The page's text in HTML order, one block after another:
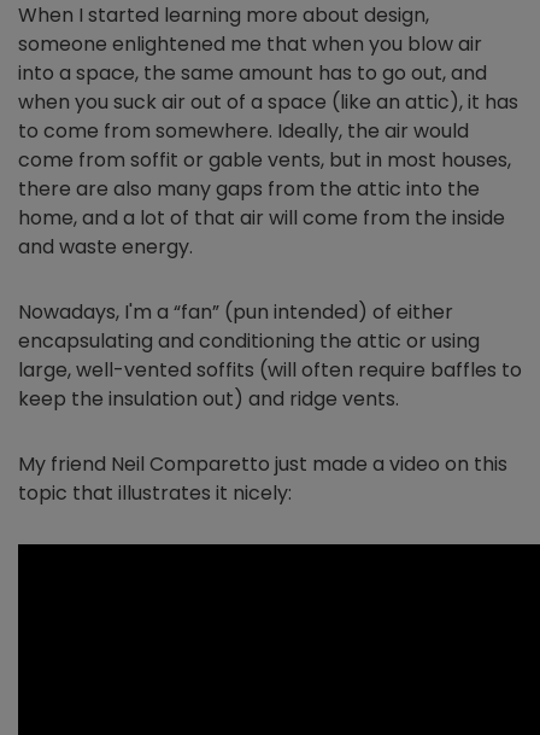
When I started learning more about design,
someone enlightened me that when you blow air
into a space, the same amount has to go out, and
when you suck air out of a space (like an attic), it has
to come from somewhere. Ideally, the air would
come from soffit or gable vents, but in most houses,
there are also many gaps from the attic into the
home, and a lot of that air will come from the inside
and waste energy.
Nowadays, I'm a “fan” (pun intended) of either
encapsulating and conditioning the attic or using
large, well-vented soffits (will often require baffles to
keep the insulation out) and ridge vents.
My friend Neil Comparetto just made a video on this
topic that illustrates it nicely: